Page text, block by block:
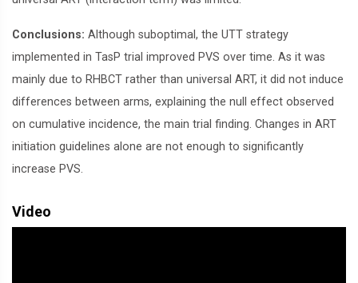
Conclusions: Although suboptimal, the UTT strategy
implemented in TasP trial improved PVS over time. As it was
mainly due to RHBCT rather than universal ART, it did not induce
differences between arms, explaining the null effect observed
on cumulative incidence, the main trial finding. Changes in ART
initiation guidelines alone are not enough to significantly
increase PVS.
Video